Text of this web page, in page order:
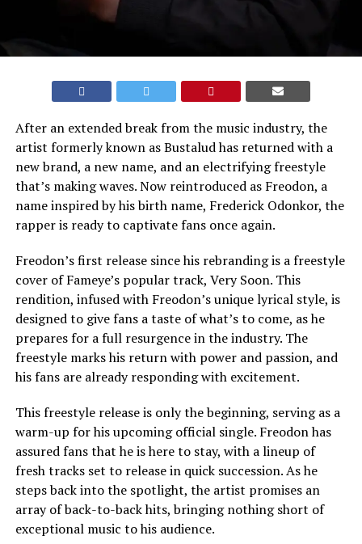
After an extended break from the music industry, the
artist formerly known as Bustalud has returned with a
new brand, a new name, and an electrifying freestyle
that’s making waves. Now reintroduced as Freodon, a
name inspired by his birth name, Frederick Odonkor, the
rapper is ready to captivate fans once again.
Freodon’s first release since his rebranding is a freestyle
cover of Fameye’s popular track, Very Soon. This
rendition, infused with Freodon’s unique lyrical style, is
designed to give fans a taste of what’s to come, as he
prepares for a full resurgence in the industry. The
freestyle marks his return with power and passion, and
his fans are already responding with excitement.
This freestyle release is only the beginning, serving as a
warm-up for his upcoming official single. Freodon has
assured fans that he is here to stay, with a lineup of
fresh tracks set to release in quick succession. As he
steps back into the spotlight, the artist promises an
array of back-to-back hits, bringing nothing short of
exceptional music to his audience.